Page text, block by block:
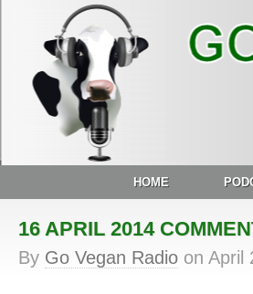
HOME
16 APRIL 2014
By Go Vegan Radio on April